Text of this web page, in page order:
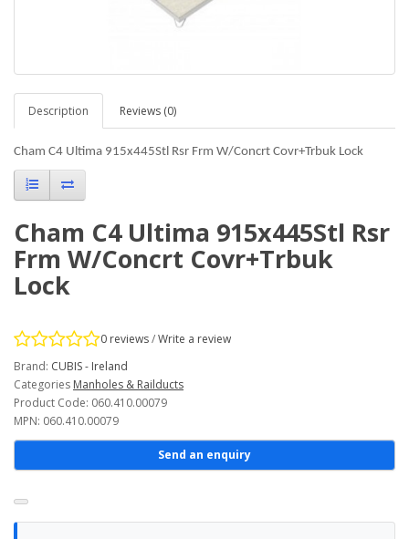
Description Reviews (0)
Cham C4 Ultima 915x445Stl Rsr Frm W/Concrt Covr+Trbuk Lock
Cham C4 Ultima 915x445Stl Rsr
Frm W/Concrt Covr+Trbuk
Lock
0 reviews/Write a review
Brand: CUBIS - Ireland
Categories Manholes & Railducts
Product Code: 060.410.00079
MPN: 060.410.00079
Send an enquiry